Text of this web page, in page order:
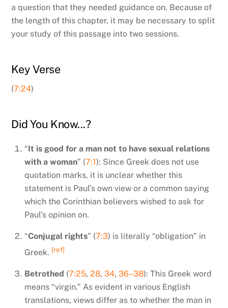
a question that they needed guidance on. Because of
the length of this chapter, it may be necessary to split
your study of this passage into two sessions.
Key Verse
(7:24)
Did You Know...?
“It is good for a man not to have sexual relations
with a woman” (7:1): Since Greek does not use
quotation marks, it is unclear whether this
statement is Paul’s own view or a common saying
which the Corinthian believers wished to ask for
Paul’s opinion on.
“Conjugal rights” (7:3) is literally “obligation” in
Greek. [ref]
Betrothed (7:25, 28, 34, 36–38): This Greek word
means “virgin.” As evident in various English
translations, views differ as to whether the man in